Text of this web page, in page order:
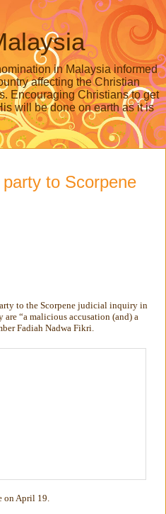
in Malaysia informed
affecting the Christian
Encouraging Christians to get
will be done on earth as it is
to Scorpene
to the Scorpene judicial inquiry in
“a malicious accusation (and) a
Fadiah Nadwa Fikri.
on April 19.